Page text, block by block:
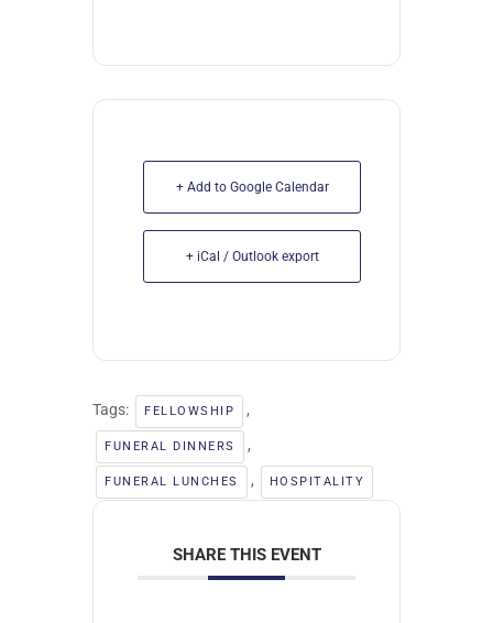
+ Add to Google Calendar
+ iCal / Outlook export
Tags: FELLOWSHIP ,
FUNERAL DINNERS ,
FUNERAL LUNCHES , HOSPITALITY
SHARE THIS EVENT